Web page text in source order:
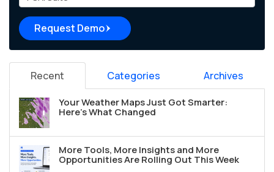
Request Demo
Recent Categories Archives
Your Weather Maps Just Got Smarter:
Here's What Changed
More Tools, More Insights and More
Opportunities Are Rolling Out This Week